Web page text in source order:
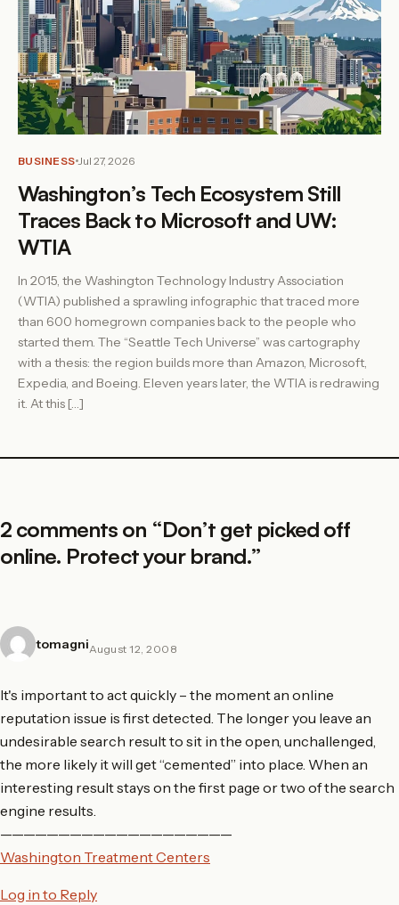
BUSINESS Jul 27, 2026
Washington’s Tech Ecosystem Still
Traces Back to Microsoft and UW:
WTIA
In 2015, the Washington Technology Industry Association
(WTIA) published a sprawling infographic that traced more
than 600 homegrown companies back to the people who
started them. The “Seattle Tech Universe” was cartography
with a thesis: the region builds more than Amazon, Microsoft,
Expedia, and Boeing. Eleven years later, the WTIA is redrawing
it. At this […]
2 comments on “Don’t get picked off
online. Protect your brand.”
tomagniAugust 12, 2008
It's important to act quickly – the moment an online
reputation issue is first detected. The longer you leave an
undesirable search result to sit in the open, unchallenged,
the more likely it will get “cemented” into place. When an
interesting result stays on the first page or two of the search
engine results.
————————————————————
Washington Treatment Centers
Log in to Reply